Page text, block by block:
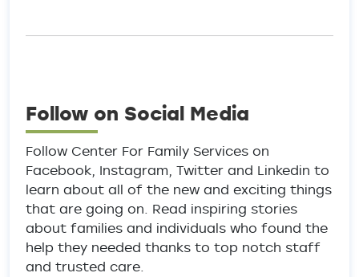
Follow on Social Media
Follow Center For Family Services on
Facebook, Instagram, Twitter and Linkedin to
learn about all of the new and exciting things
that are going on. Read inspiring stories
about families and individuals who found the
help they needed thanks to top notch staff
and trusted care.